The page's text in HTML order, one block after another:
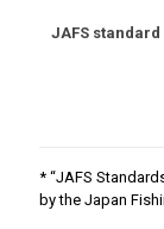
JAFS
* “JAFS
by the Japan